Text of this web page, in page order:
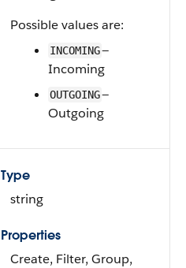
Possible values are:
INCOMING—
Incoming
OUTGOING—
Outgoing
Type
string
Properties
Create, Filter, Group,